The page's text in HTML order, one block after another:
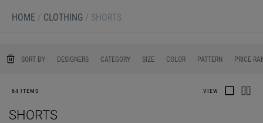
HOME / CLOTHING / SHORTS
SORT BY DESIGNERS CATEGORY SIZE COLOR PATTERN PRICE
64 ITEMS VIEW
SHORTS